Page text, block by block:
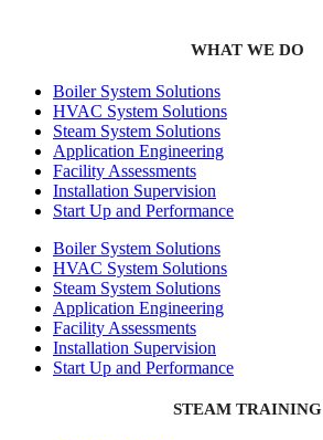
WHAT WE DO
Boiler System Solutions
HVAC System Solutions
Steam System Solutions
Application Engineering
Facility Assessments
Installation Supervision
Start Up and Performance
Boiler System Solutions
HVAC System Solutions
Steam System Solutions
Application Engineering
Facility Assessments
Installation Supervision
Start Up and Performance
STEAM TRAINING